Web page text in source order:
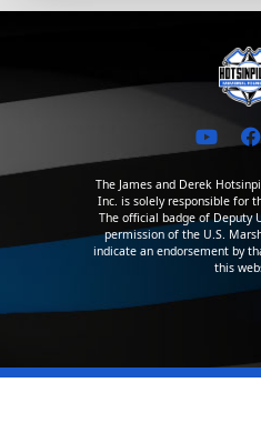
The James and Derek
Inc. is solely responsible for
The official badge of Deputy
permission of the U.S.
indicate an endorsement by
this